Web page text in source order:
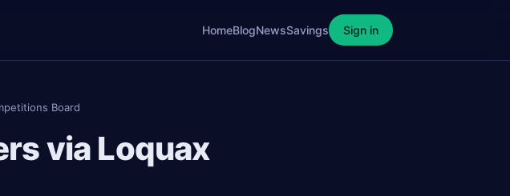
HomeBlogNewsSavings Sign in
Board
via Loquax